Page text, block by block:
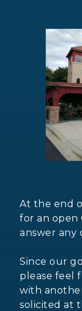
At the end
for an open
answer any
Since our
please feel
with
solicited at